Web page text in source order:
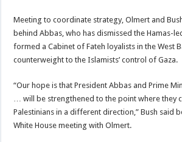
Meeting to coordinate strategy, Olmert and
behind Abbas, who has dismissed the Hamas-
formed a Cabinet of Fateh loyalists in the West
counterweight to the Islamists’ control of Gaza.
“Our hope is that President Abbas and Prime
… will be strengthened to the point where they
Palestinians in a different direction,” Bush said
White House meeting with Olmert.